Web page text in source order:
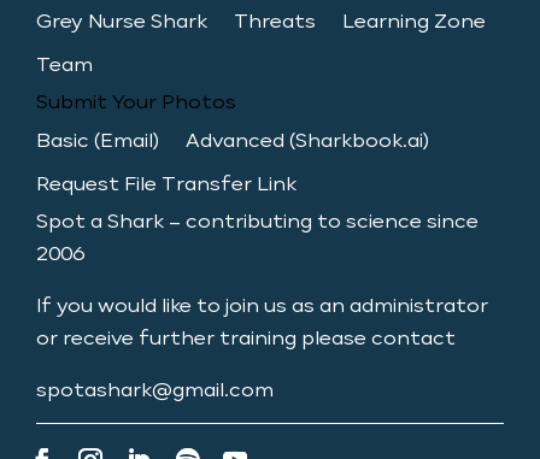
Grey Nurse Shark
Threats Learning Zone
Team
Submit Your Photos
Basic (Email)
Advanced (Sharkbook.ai)
Request File Transfer Link
Spot a Shark – contributing to science since
2006
If you would like to join us as an administrator
or receive further training please contact
spotashark@gmail.com